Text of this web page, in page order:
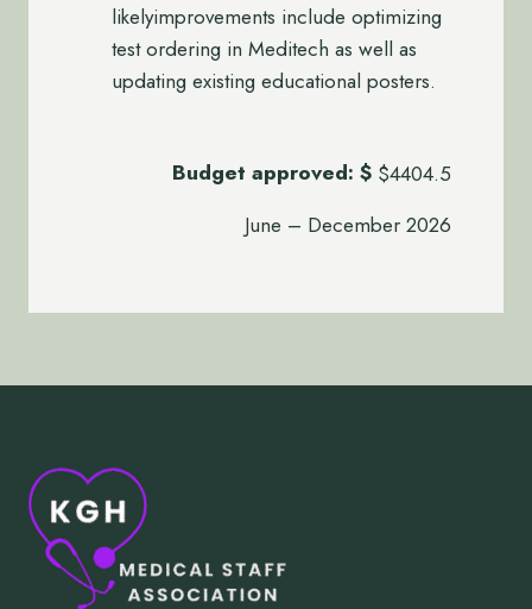
likelyimprovements include optimizing
test ordering in Meditech as well as
updating existing educational posters.
Budget approved: $ $4404.5
June – December 2026